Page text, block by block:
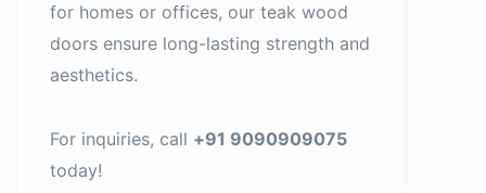
for homes or offices, our teak wood
doors ensure long-lasting strength and
aesthetics.
For inquiries, call +91 9090909075
today!